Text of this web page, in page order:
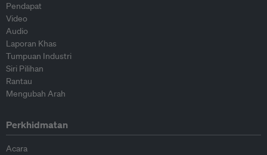
Pendapat
Video
Audio
Laporan Khas
Tumpuan Industri
Siri Pilihan
Rantau
Mengubah Arah
Perkhidmatan
Acara